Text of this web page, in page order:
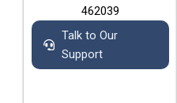
462039
Talk to Our
Support